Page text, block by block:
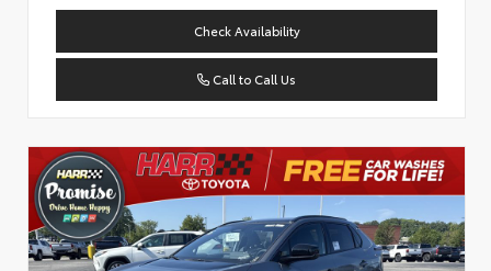
Check Availability
Call to Call Us